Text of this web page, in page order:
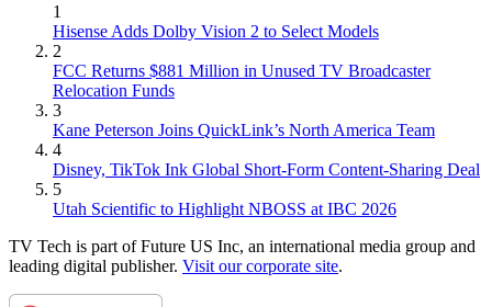
1
Hisense Adds Dolby Vision 2 to Select Models
2
FCC Returns $881 Million in Unused TV Broadcaster
Relocation Funds
3
Kane Peterson Joins QuickLink’s North America Team
4
Disney, TikTok Ink Global Short-Form Content-Sharing Deal
5
Utah Scientific to Highlight NBOSS at IBC 2026
TV Tech is part of Future US Inc, an international media group and
leading digital publisher. Visit our corporate site.